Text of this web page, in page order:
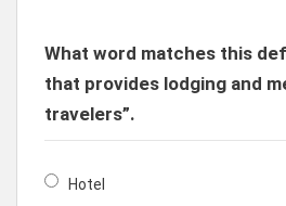
What word matches this
that provides lodging and
travelers”.
Hotel